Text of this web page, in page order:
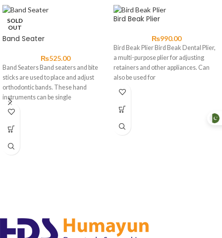
SOLD
OUT
Band Seater
₨525.00
Band Seaters Band seaters and bite
sticks are used to place and adjust
orthodontic bands. These hand
instruments can be single
Bird Beak Plier
₨990.00
Bird Beak Plier Bird Beak Dental Plier,
a multi-purpose plier for adjusting
retainers and other appliances. Can
also be used for